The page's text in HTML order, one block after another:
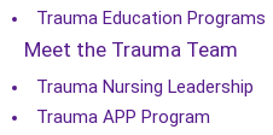
Trauma Education Programs
Meet the Trauma Team
Trauma Nursing Leadership
Trauma APP Program